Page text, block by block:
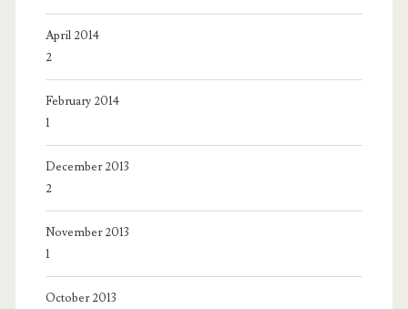
April 2014
2
February 2014
1
December 2013
2
November 2013
1
October 2013